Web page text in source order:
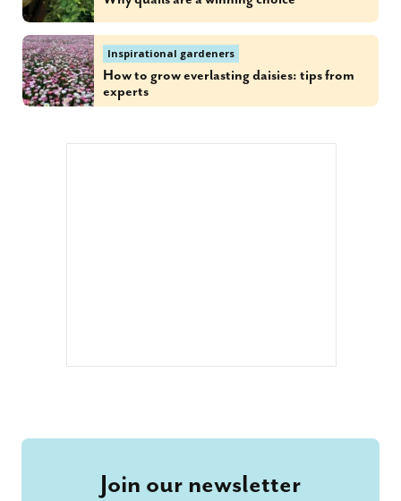
Inspirational gardeners
How to grow everlasting daisies: tips from
experts
Join our newsletter